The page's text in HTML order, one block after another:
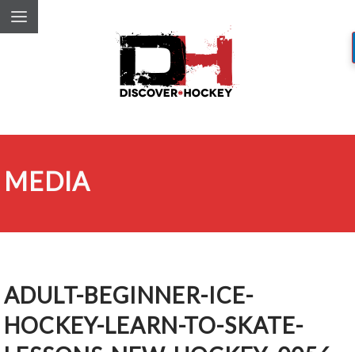
MEDIA
ADULT-BEGINNER-ICE-
HOCKEY-LEARN-TO-SKATE-